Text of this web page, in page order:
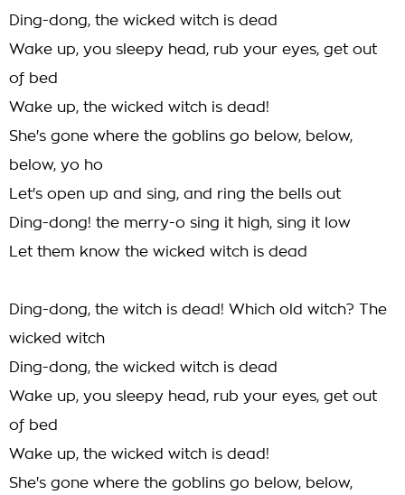
Ding-dong, the wicked witch is dead
Wake up, you sleepy head, rub your eyes, get out
of bed
Wake up, the wicked witch is dead!
She's gone where the goblins go below, below,
below, yo ho
Let's open up and sing, and ring the bells out
Ding-dong! the merry-o sing it high, sing it low
Let them know the wicked witch is dead
Ding-dong, the witch is dead! Which old witch? The
wicked witch
Ding-dong, the wicked witch is dead
Wake up, you sleepy head, rub your eyes, get out
of bed
Wake up, the wicked witch is dead!
She's gone where the goblins go below, below,